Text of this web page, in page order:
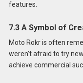
features.
7.3 A Symbol of
Moto Rokr is often
weren’t afraid to try
achieve commercial